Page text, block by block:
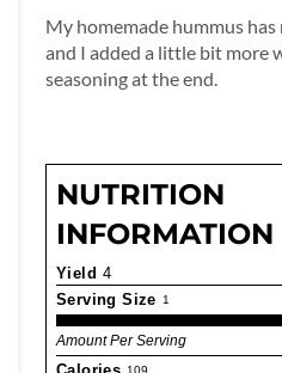
My homemade hummus
and I added a little bit more
seasoning at the end.
NUTRITION
INFORMATION
Yield 4
Serving Size
1
Amount Per Serving
109